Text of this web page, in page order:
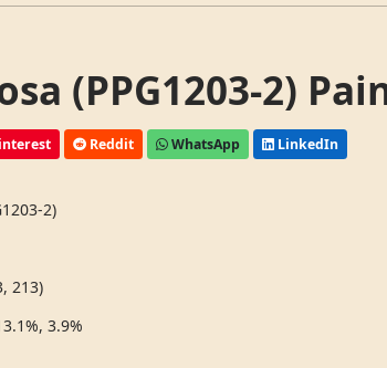
(PPG1203-2)
Reddit WhatsApp LinkedIn
2)
213)
3.9%